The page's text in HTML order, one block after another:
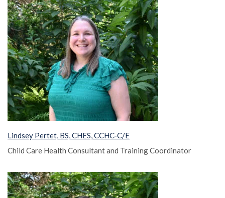
Lindsey Pertet, BS, CHES, CCHC-C/E
Child Care Health Consultant and Training Coordinator